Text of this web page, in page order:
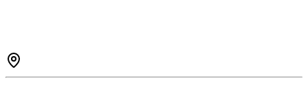
Street, boutique shops, cafes, restaurants, QE Park, Oakridge, and
the Canada Line.